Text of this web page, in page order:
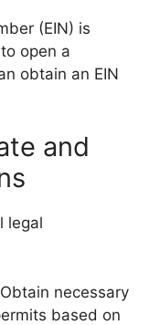
(EIN) is
open a
obtain an EIN
and
legal
necessary
based on